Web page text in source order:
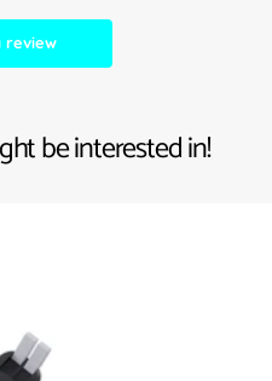
review
be interested in!